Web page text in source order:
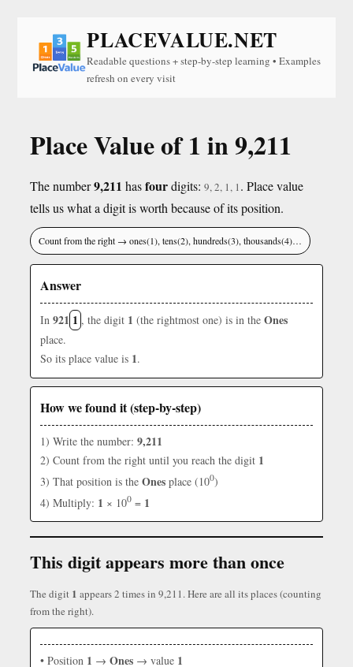
PLACEVALUE.NET
Readable questions + step-by-step learning • Examples
refresh on every visit
Place Value of 1 in 9,211
The number9,211 hasfourdigits: 9, 2, 1, 1. Place value
tells us what a digit is worth because of its position.
Count from the right → ones(1), tens(2), hundreds(3), thousands(4)…
Answer
In 921 1 , the digit 1 (the rightmost one) is in the Ones
place.
So its place value is 1.
How we found it (step-by-step)
1) Write the number: 9,211
2) Count from the right until you reach the digit 1
3) That position is the Ones place (100)
4) Multiply: 1 × 100 = 1
This digit appears more than once
The digit 1 appears 2 times in 9,211. Here are all its places (counting
from the right).
• Position 1 → Ones → value 1